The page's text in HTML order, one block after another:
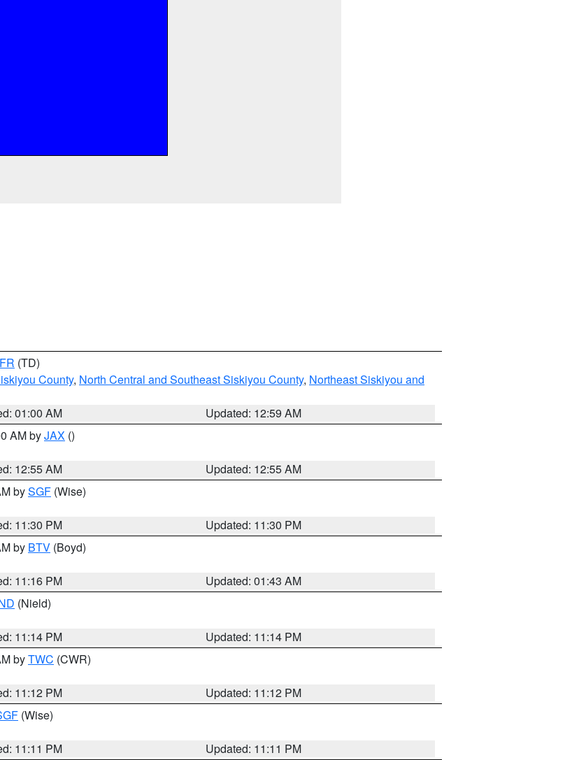
(TD)
County, North Central and Southeast Siskiyou County, Northeast Siskiyou and
01:00 AM
Updated: 12:59 AM
AM byJAX ()
12:55 AM
Updated: 12:55 AM
bySGF (Wise)
11:30 PM
Updated: 11:30 PM
by BTV (Boyd)
11:16 PM
Updated: 01:43 AM
(Nield)
11:14 PM
Updated: 11:14 PM
byTWC (CWR)
11:12 PM
Updated: 11:12 PM
(Wise)
11:11 PM
Updated: 11:11 PM